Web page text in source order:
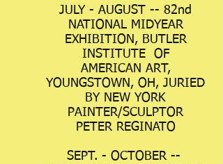
JULY - AUGUST -- 82nd
NATIONAL MIDYEAR
EXHIBITION, BUTLER
INSTITUTE OF
AMERICAN ART,
YOUNGSTOWN, OH, JURIED
BY NEW YORK
PAINTER/SCULPTOR
PETER REGINATO
SEPT. - OCTOBER --